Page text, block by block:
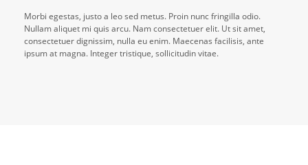
Morbi egestas, justo a leo sed metus. Proin nunc fringilla odio.
Nullam aliquet mi quis arcu. Nam consectetuer elit. Ut sit amet,
consectetuer dignissim, nulla eu enim. Maecenas facilisis, ante
ipsum at magna. Integer tristique, sollicitudin vitae.